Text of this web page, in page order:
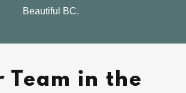
Beautiful BC.
Team in the